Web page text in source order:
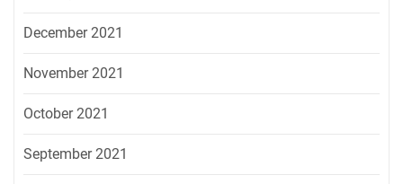
December 2021
November 2021
October 2021
September 2021